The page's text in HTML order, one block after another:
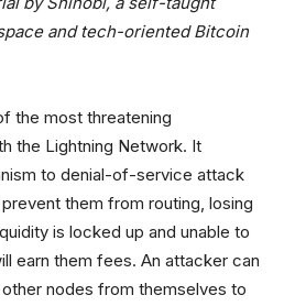
and tech-oriented Bitcoin
the most threatening
the Lightning Network. It
to denial-of-service attack
them from routing, losing
is locked up and unable to
earn them fees. An attacker can
nodes from themselves to